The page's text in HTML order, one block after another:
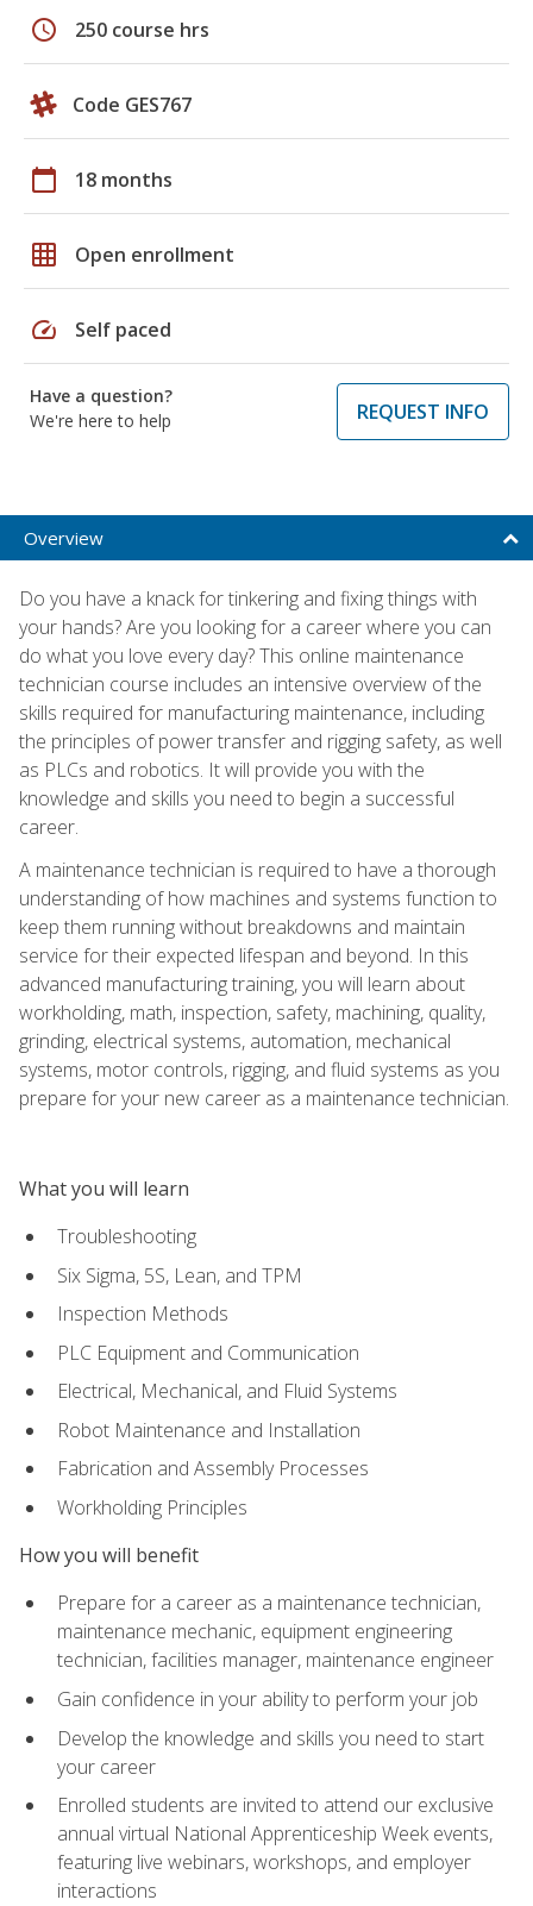
schedule 250 course hrs
Code GES767
calendar_today 18 months
grid_on Open enrollment
speed Self paced
Have a question?
We're here to help
REQUEST INFO
Overview
Do you have a knack for tinkering and fixing things with
your hands? Are you looking for a career where you can
do what you love every day? This online maintenance
technician course includes an intensive overview of the
skills required for manufacturing maintenance, including
the principles of power transfer and rigging safety, as well
as PLCs and robotics. It will provide you with the
knowledge and skills you need to begin a successful
career.
A maintenance technician is required to have a thorough
understanding of how machines and systems function to
keep them running without breakdowns and maintain
service for their expected lifespan and beyond. In this
advanced manufacturing training, you will learn about
workholding, math, inspection, safety, machining, quality,
grinding, electrical systems, automation, mechanical
systems, motor controls, rigging, and fluid systems as you
prepare for your new career as a maintenance technician.
What you will learn
Troubleshooting
Six Sigma, 5S, Lean, and TPM
Inspection Methods
PLC Equipment and Communication
Electrical, Mechanical, and Fluid Systems
Robot Maintenance and Installation
Fabrication and Assembly Processes
Workholding Principles
How you will benefit
Prepare for a career as a maintenance technician,
maintenance mechanic, equipment engineering
technician, facilities manager, maintenance engineer
Gain confidence in your ability to perform your job
Develop the knowledge and skills you need to start
your career
Enrolled students are invited to attend our exclusive
annual virtual National Apprenticeship Week events,
featuring live webinars, workshops, and employer
interactions